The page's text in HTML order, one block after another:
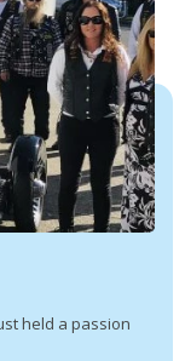
held a passion